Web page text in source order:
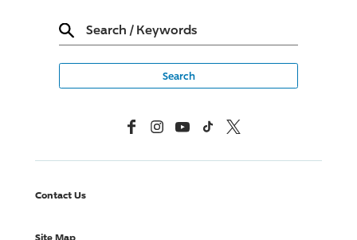
Search / Keywords
FacebookInstagramYouTubeTikTok X, Formerly Twitter
Contact Us
Site Map